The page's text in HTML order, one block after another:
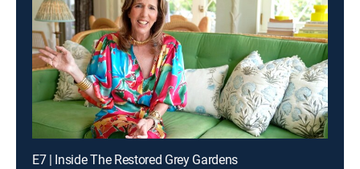
E7 | Inside The Restored Grey Gardens